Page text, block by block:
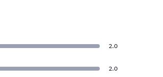
2.0
2.0